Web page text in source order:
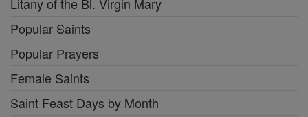
Popular Saints
Popular Prayers
Female Saints
Saint Feast Days by Month